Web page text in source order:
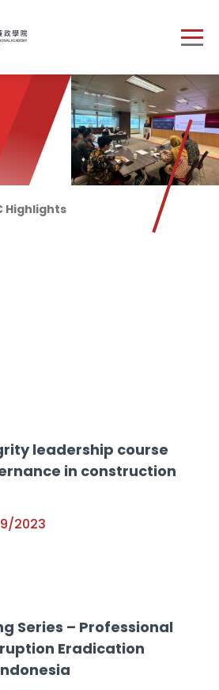
Highlights
leadership course
in construction
2023
Series – Professional
Eradication